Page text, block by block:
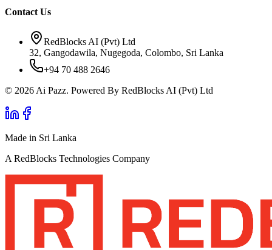
Contact Us
RedBlocks AI (Pvt) Ltd
32, Gangodawila, Nugegoda, Colombo, Sri Lanka
+94 70 488 2646
© 2026 Ai Pazz. Powered By RedBlocks AI (Pvt) Ltd
Made in Sri Lanka
A RedBlocks Technologies Company